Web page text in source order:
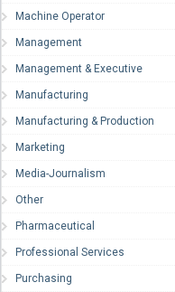
Machine Operator
Management
Management & Executive
Manufacturing
Manufacturing & Production
Marketing
Media-Journalism
Other
Pharmaceutical
Professional Services
Purchasing